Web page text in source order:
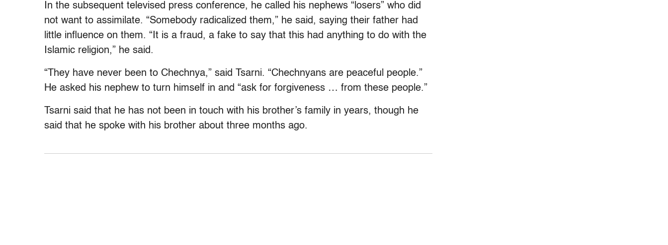
In the subsequent televised press conference, he called his nephews “losers” who did
not want to assimilate. “Somebody radicalized them,” he said, saying their father had
little influence on them. “It is a fraud, a fake to say that this had anything to do with the
Islamic religion,” he said.
“They have never been to Chechnya,” said Tsarni. “Chechnyans are peaceful people.”
He asked his nephew to turn himself in and “ask for forgiveness … from these people.”
Tsarni said that he has not been in touch with his brother’s family in years, though he
said that he spoke with his brother about three months ago.